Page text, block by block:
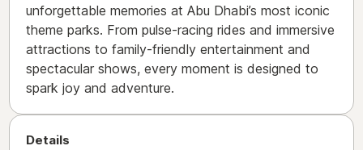
unforgettable memories at Abu Dhabi’s most iconic
theme parks. From pulse-racing rides and immersive
attractions to family-friendly entertainment and
spectacular shows, every moment is designed to
spark joy and adventure.
Details